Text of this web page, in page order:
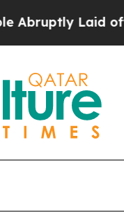
Laid off